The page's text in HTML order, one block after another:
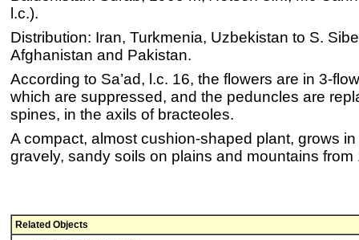
l.c.).
Distribution: Iran, Turkmenia, Uzbekistan to S.
Afghanistan and Pakistan.
According to Sa’ad, l.c. 16, the flowers are in 3-
which are suppressed, and the peduncles are
spines, in the axils of bracteoles.
A compact, almost cushion-shaped plant, grows
gravely, sandy soils on plains and mountains from
Related Objects